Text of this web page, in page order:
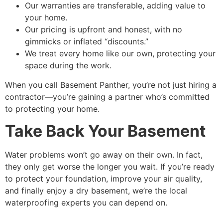
Our warranties are transferable, adding value to
your home.
Our pricing is upfront and honest, with no
gimmicks or inflated “discounts.”
We treat every home like our own, protecting your
space during the work.
When you call Basement Panther, you’re not just hiring a
contractor—you’re gaining a partner who’s committed
to protecting your home.
Take Back Your Basement
Water problems won’t go away on their own. In fact,
they only get worse the longer you wait. If you’re ready
to protect your foundation, improve your air quality,
and finally enjoy a dry basement, we’re the local
waterproofing experts you can depend on.